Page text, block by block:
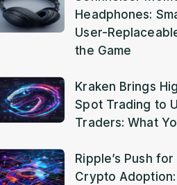
Headphones:
User-
the Game
Kraken Brings
Spot Trading to
Traders: What
Ripple’s Push
Crypto